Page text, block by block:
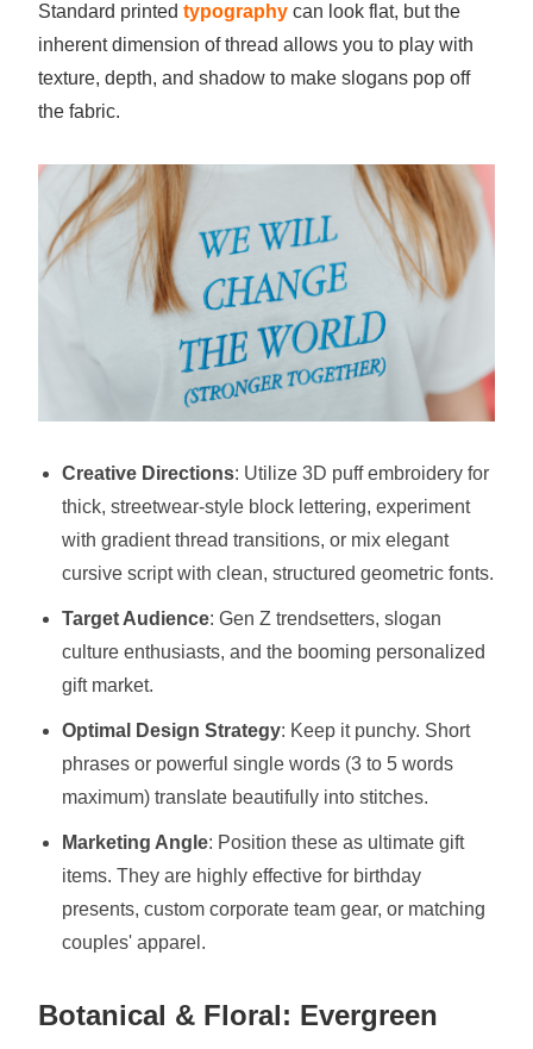
Standard printed typography can look flat, but the
inherent dimension of thread allows you to play with
texture, depth, and shadow to make slogans pop off
the fabric.
Creative Directions: Utilize 3D puff embroidery for
thick, streetwear-style block lettering, experiment
with gradient thread transitions, or mix elegant
cursive script with clean, structured geometric fonts.
Target Audience: Gen Z trendsetters, slogan
culture enthusiasts, and the booming personalized
gift market.
Optimal Design Strategy: Keep it punchy. Short
phrases or powerful single words (3 to 5 words
maximum) translate beautifully into stitches.
Marketing Angle: Position these as ultimate gift
items. They are highly effective for birthday
presents, custom corporate team gear, or matching
couples' apparel.
Botanical & Floral: Evergreen